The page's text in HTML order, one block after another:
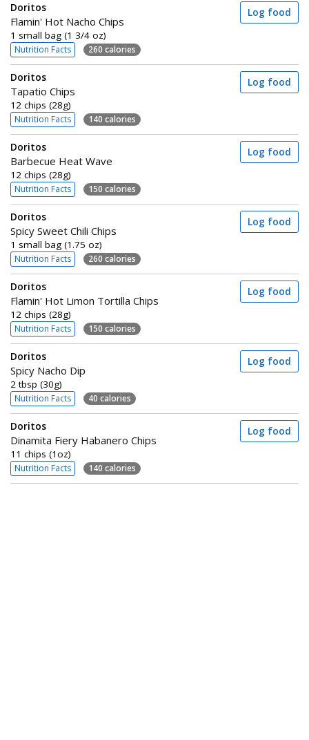
Doritos
Flamin' Hot Nacho Chips
1 small bag (1 3/4 oz)
Nutrition Facts 260 calories
Log food
Doritos
Tapatio Chips
12 chips (28g)
Nutrition Facts 140 calories
Log food
Doritos
Barbecue Heat Wave
12 chips (28g)
Nutrition Facts 150 calories
Log food
Doritos
Spicy Sweet Chili Chips
1 small bag (1.75 oz)
Nutrition Facts 260 calories
Log food
Doritos
Flamin' Hot Limon Tortilla Chips
12 chips (28g)
Nutrition Facts 150 calories
Log food
Doritos
Spicy Nacho Dip
2 tbsp (30g)
Nutrition Facts 40 calories
Log food
Doritos
Dinamita Fiery Habanero Chips
11 chips (1oz)
Nutrition Facts 140 calories
Log food